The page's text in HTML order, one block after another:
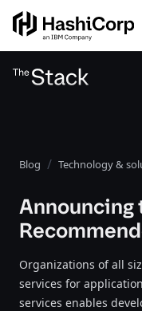
Blog Technology &
Announcing
Organizations of all
services for
services enables